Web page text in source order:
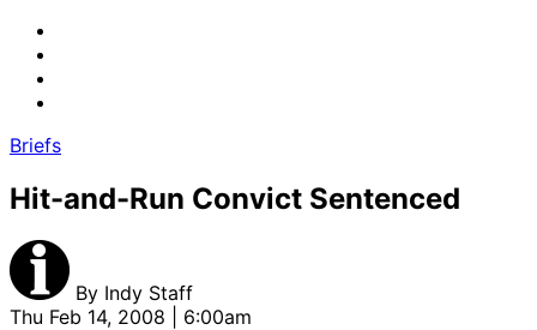
Briefs
Hit-and-Run Convict Sentenced
By Indy Staff
Thu Feb 14, 2008 | 6:00am